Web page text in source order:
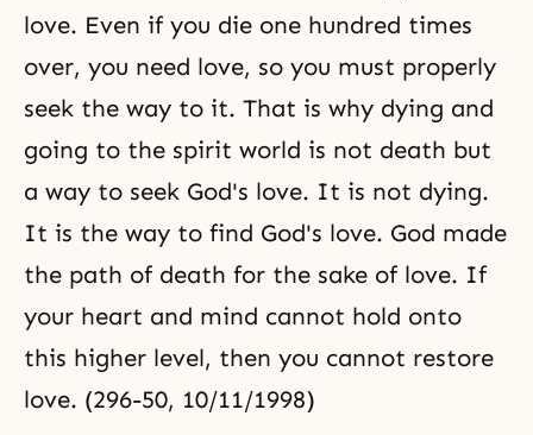
love. Even if you die one hundred times
over, you need love, so you must properly
seek the way to it. That is why dying and
going to the spirit world is not death but
a way to seek God's love. It is not dying.
It is the way to find God's love. God made
the path of death for the sake of love. If
your heart and mind cannot hold onto
this higher level, then you cannot restore
love. (296-50, 10/11/1998)